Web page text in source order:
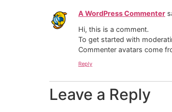
A WordPress Commenter
Hi, this is a comment.
To get started with
Commenter avatars come
Reply
Leave a Reply